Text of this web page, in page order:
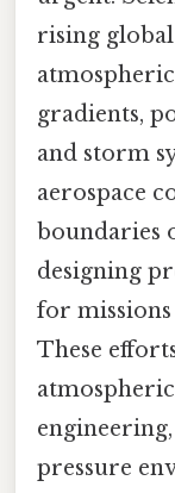
rising
gradients,
and storm
aerospace
boundaries
designing
for
These
pressure